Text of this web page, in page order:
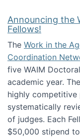
Announcing the
Fellows!
The Work in the
Coordination
five WAIM
academic year.
highly
systematically
of judges. Each
$50,000 stipend